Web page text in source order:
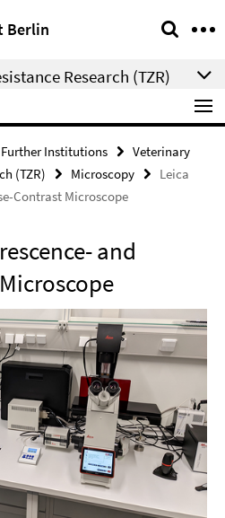
Berlin
Research (TZR)
Further Institutions
Veterinary
(TZR)
Microscopy
Leica
Contrast Microscope
and